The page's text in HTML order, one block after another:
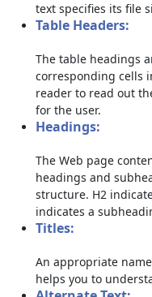
text specifies its file
Table Headers:
The table headings
corresponding cells
reader to read out
for the user.
Headings:
The Web page
headings and
structure. H2
indicates a
Titles:
An appropriate
helps you to